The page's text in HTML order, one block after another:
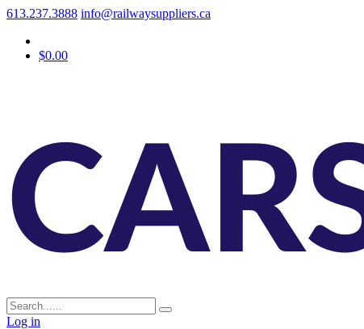
613.237.3888 info@railwaysuppliers.ca
$0.00
Log in